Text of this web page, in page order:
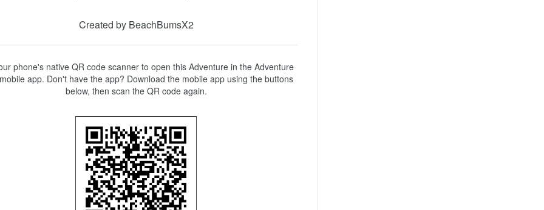
Created by BeachBumsX2
phone's native QR code scanner to open this Adventure in the Adventure
app. Don't have the app? Download the mobile app using the buttons
below, then scan the QR code again.